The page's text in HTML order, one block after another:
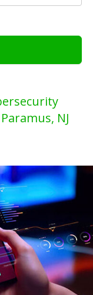
NJ